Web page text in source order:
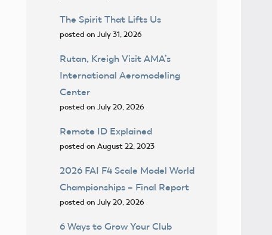
The Spirit That Lifts Us
posted on July 31, 2026
Rutan, Kreigh Visit AMA’s
International Aeromodeling
Center
posted on July 20, 2026
Remote ID Explained
posted on August 22, 2023
2026 FAI F4 Scale Model World
Championships – Final Report
posted on July 20, 2026
6 Ways to Grow Your Club